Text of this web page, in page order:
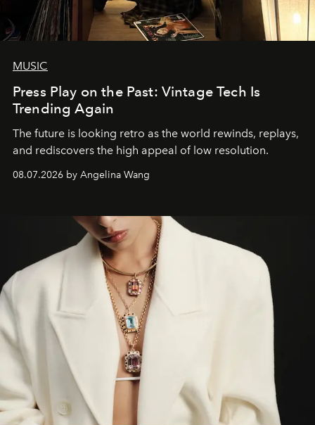
MUSIC
Press Play on the Past: Vintage Tech Is
Trending Again
The future is looking retro as the world rewinds, replays,
and rediscovers the high appeal of low resolution.
08.07.2026 by Angelina Wang